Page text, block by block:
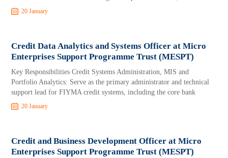
20 January
Credit Data Analytics and Systems Officer at Micro
Enterprises Support Programme Trust (MESPT)
Key Responsibilities Credit Systems Administration, MIS and
Portfolio Analytics: Serve as the primary administrator and technical
support lead for FIYMA credit systems, including the core bank
20 January
Credit and Business Development Officer at Micro
Enterprises Support Programme Trust (MESPT)